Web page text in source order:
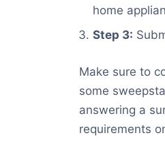
home
Step 3:
Make sure to
some
answering a
requirements